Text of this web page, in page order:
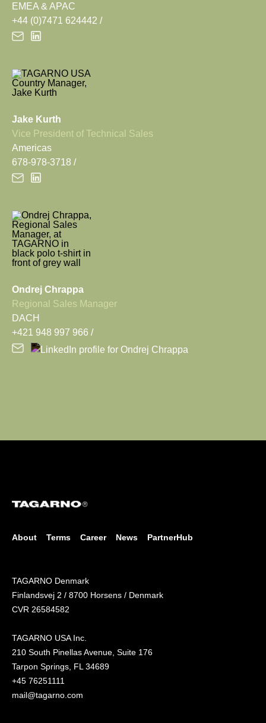
EMEA & APAC
+44 (0)7471 624442
Jake Kurth
Vice President of Technical Sales
Americas
678-978-3718
Ondrej Chrappa
Regional Sales Manager
DACH
+421 948 997 966
About Terms Career News PartnerHub
TAGARNO Denmark
Finlandsvej 2 / 8700 Horsens / Denmark
CVR 26584582
TAGARNO USA Inc.
210 South Pinellas Avenue, Suite 176
Tarpon Springs, FL 34689
+45 76251111
mail@tagarno.com